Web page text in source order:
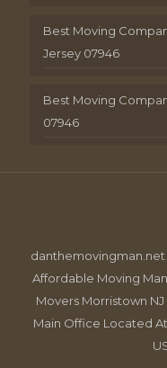
Best Moving
Jersey 07946
Best Moving
07946
Affordable Moving
Movers Morristown NJ
Main Office Located